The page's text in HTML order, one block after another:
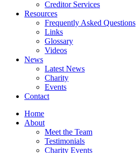
Creditor Services
Resources
Frequently Asked Questions
Links
Glossary
Videos
News
Latest News
Charity
Events
Contact
Home
About
Meet the Team
Testimonials
Charity Events